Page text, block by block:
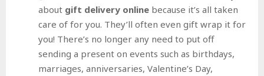
about gift delivery online because it’s all taken
care of for you. They’ll often even gift wrap it for
you! There’s no longer any need to put off
sending a present on events such as birthdays,
marriages, anniversaries, Valentine’s Day,